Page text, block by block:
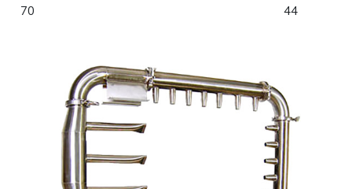
70 44